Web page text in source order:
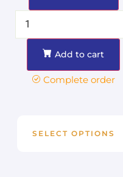
Add to cart
Complete order
SELECT OPTIONS